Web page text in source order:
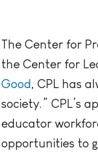
The Center for
the Center for
Good, CPL has
society.” CPL’s
educator
opportunities to